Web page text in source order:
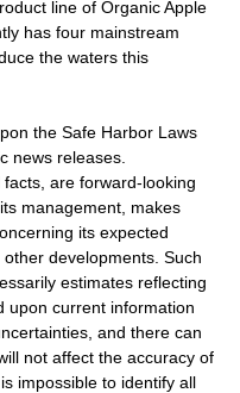
line of Organic Apple
has four mainstream
the waters this
the Safe Harbor Laws
news releases.
are forward-looking
management, makes
its expected
developments. Such
estimates reflecting
upon current information
and there can
not affect the accuracy of
impossible to identify all